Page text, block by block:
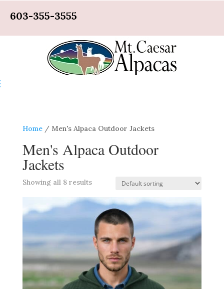
603-355-3555
Home/ Men's Alpaca Outdoor Jackets
Men's Alpaca Outdoor
Jackets
Showing all 8 results